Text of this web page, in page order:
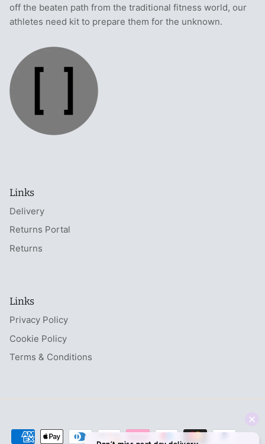
off the beaten path from the traditional fitness world, our
athletes need kit to prepare them for the unknown.
Links
Delivery
Returns Portal
Returns
Links
Privacy Policy
Cookie Policy
Terms & Conditions